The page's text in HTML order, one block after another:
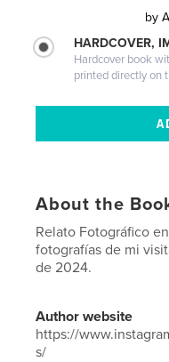
by
HARDCOVER,
Hardcover book
printed directly on
About the
Relato Fotográfico
fotografías de mi
de 2024.
Author website
https://
s/